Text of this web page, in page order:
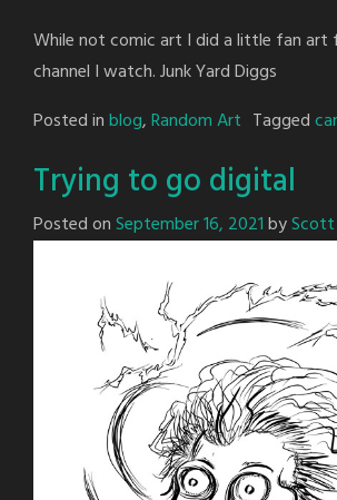
While not comic art I did a little fan art
channel I watch. Junk Yard Diggs
Posted inblog,Random Art Tagged
Trying to go digital
Posted onSeptember 16, 2021byScott